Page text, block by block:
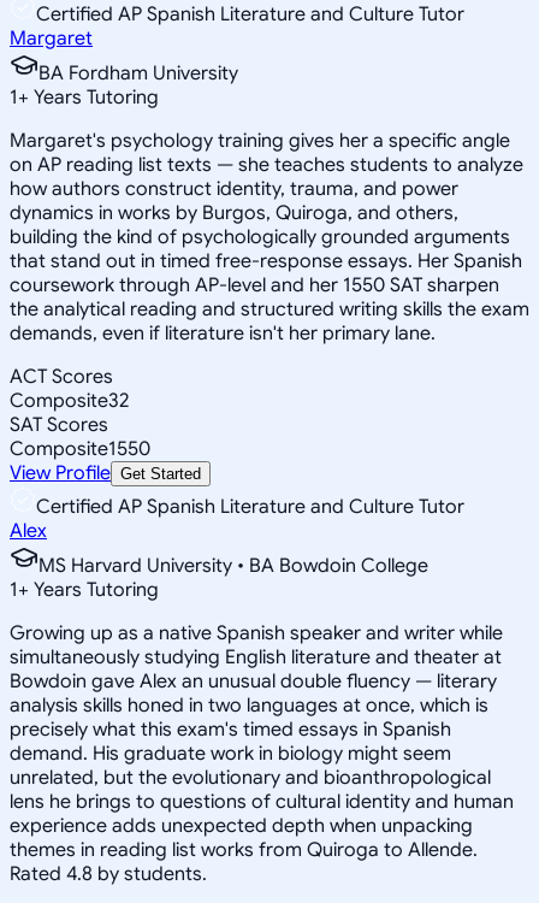
Certified AP Spanish Literature and Culture Tutor
Margaret
BA Fordham University
1+ Years Tutoring
Margaret's psychology training gives her a specific angle
on AP reading list texts — she teaches students to analyze
how authors construct identity, trauma, and power
dynamics in works by Burgos, Quiroga, and others,
building the kind of psychologically grounded arguments
that stand out in timed free-response essays. Her Spanish
coursework through AP-level and her 1550 SAT sharpen
the analytical reading and structured writing skills the exam
demands, even if literature isn't her primary lane.
ACT Scores
Composite32
SAT Scores
Composite1550
View Profile Get Started
Certified AP Spanish Literature and Culture Tutor
Alex
MS Harvard University • BA Bowdoin College
1+ Years Tutoring
Growing up as a native Spanish speaker and writer while
simultaneously studying English literature and theater at
Bowdoin gave Alex an unusual double fluency — literary
analysis skills honed in two languages at once, which is
precisely what this exam's timed essays in Spanish
demand. His graduate work in biology might seem
unrelated, but the evolutionary and bioanthropological
lens he brings to questions of cultural identity and human
experience adds unexpected depth when unpacking
themes in reading list works from Quiroga to Allende.
Rated 4.8 by students.